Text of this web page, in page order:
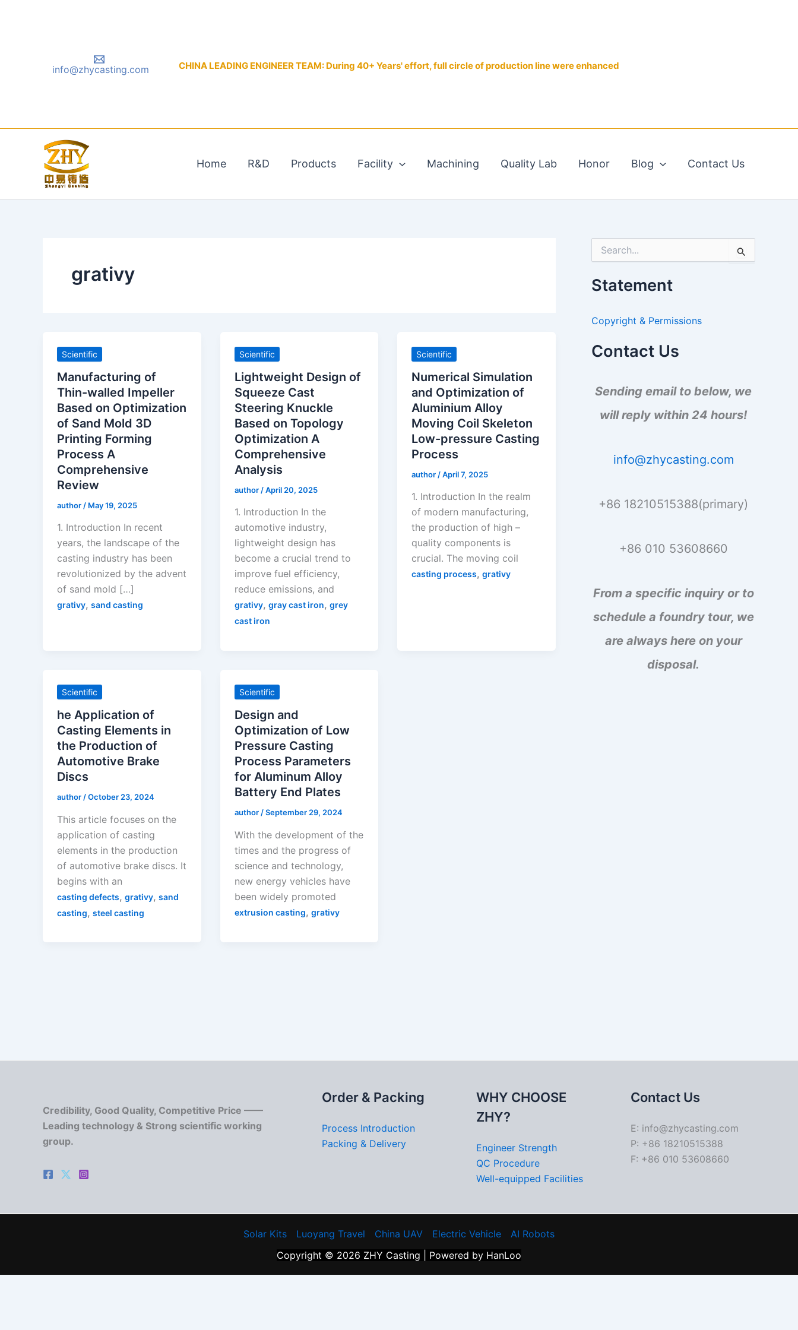
info@zhycasting.com CHINA LEADING ENGINEER TEAM: During 40+ Years' effort, full circle of production line were enhanced
Home R&D Products Facility Machining Quality Lab Honor Blog Contact Us
grativy
Scientific
Manufacturing of
Thin-walled Impeller
Based on Optimization
of Sand Mold 3D
Printing Forming
Process A
Comprehensive
Review
author / May 19, 2025
1. Introduction In recent
years, the landscape of the
casting industry has been
revolutionized by the advent
of sand mold […]
grativy, sand casting
Scientific
Lightweight Design of
Squeeze Cast
Steering Knuckle
Based on Topology
Optimization A
Comprehensive
Analysis
author /April 20, 2025
1. Introduction In the
automotive industry,
lightweight design has
become a crucial trend to
improve fuel efficiency,
reduce emissions, and
grativy, gray cast iron, grey
cast iron
Scientific
Numerical Simulation
and Optimization of
Aluminium Alloy
Moving Coil Skeleton
Low-pressure Casting
Process
author /April 7, 2025
1. Introduction In the realm
of modern manufacturing,
the production of high –
quality components is
crucial. The moving coil
casting process,grativy
Scientific
he Application of
Casting Elements in
the Production of
Automotive Brake
Discs
author /October 23, 2024
This article focuses on the
application of casting
elements in the production
of automotive brake discs. It
begins with an
casting defects, grativy, sand
casting, steel casting
Scientific
Design and
Optimization of Low
Pressure Casting
Process Parameters
for Aluminum Alloy
Battery End Plates
author /September 29, 2024
With the development of the
times and the progress of
science and technology,
new energy vehicles have
been widely promoted
extrusion casting, grativy
e
r
f
r
:
Statement
Copyright & Permissions
Contact Us
Sending email to below, we
will reply within 24 hours!
info@zhycasting.com
+86 18210515388(primary)
+86 010 53608660
From a specific inquiry or to
schedule a foundry tour, we
are always here on your
disposal.
Credibility, Good Quality, Competitive Price ——
Leading technology & Strong scientific working
group.
Order & Packing
Process Introduction
Packing & Delivery
WHY CHOOSE
ZHY?
Engineer Strength
QC Procedure
Well-equipped Facilities
Contact Us
E: info@zhycasting.com
P: +86 18210515388
F: +86 010 53608660
Solar Kits Luoyang Travel China UAV Electric Vehicle
AI Robots
Copyright © 2026 ZHY Casting | Powered by HanLoo